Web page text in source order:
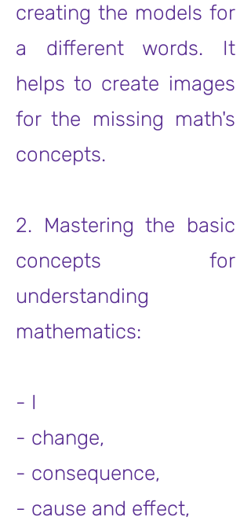
creating the models for
a different words. It
helps to create images
for the missing math's
concepts.
2. Mastering the basic
concepts for
understanding
mathematics:
- I
- change,
- consequence,
- cause and effect,